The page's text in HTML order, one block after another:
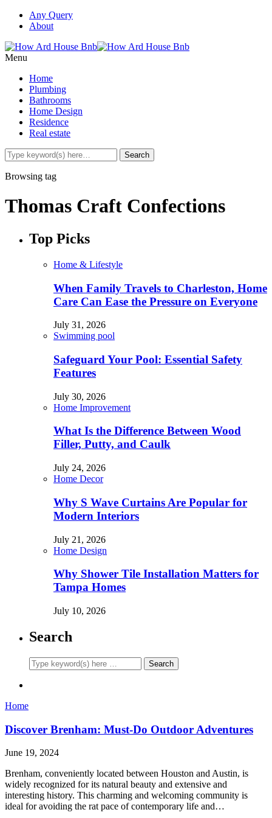
Any Query
About
Menu
Home
Plumbing
Bathrooms
Home Design
Residence
Real estate
Browsing tag
Thomas Craft Confections
Top Picks
Home & Lifestyle
When Family Travels to Charleston, Home
Care Can Ease the Pressure on Everyone
July 31, 2026
Swimming pool
Safeguard Your Pool: Essential Safety
Features
July 30, 2026
Home Improvement
What Is the Difference Between Wood
Filler, Putty, and Caulk
July 24, 2026
Home Decor
Why S Wave Curtains Are Popular for
Modern Interiors
July 21, 2026
Home Design
Why Shower Tile Installation Matters for
Tampa Homes
July 10, 2026
Search
Home
Discover Brenham: Must-Do Outdoor Adventures
June 19, 2024
Brenham, conveniently located between Houston and Austin, is
widely recognized for its natural beauty and extensive and
interesting history. This charming and welcoming community is
ideal for avoiding the rat pace of contemporary life and…